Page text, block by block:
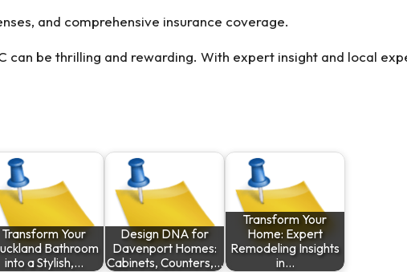
and comprehensive insurance coverage.
can be thrilling and rewarding. With expert insight and local
Transform Your
Bathroom
into a Stylish,…
Design DNA for
Davenport Homes:
Cabinets, Counters,…
Transform Your
Home: Expert
Remodeling Insights
in…